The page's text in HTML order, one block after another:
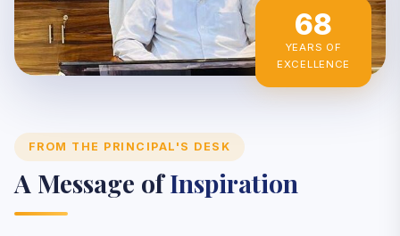
68
YEARS OF
EXCELLENCE
FROM THE PRINCIPAL'S DESK
A Message ofInspiration